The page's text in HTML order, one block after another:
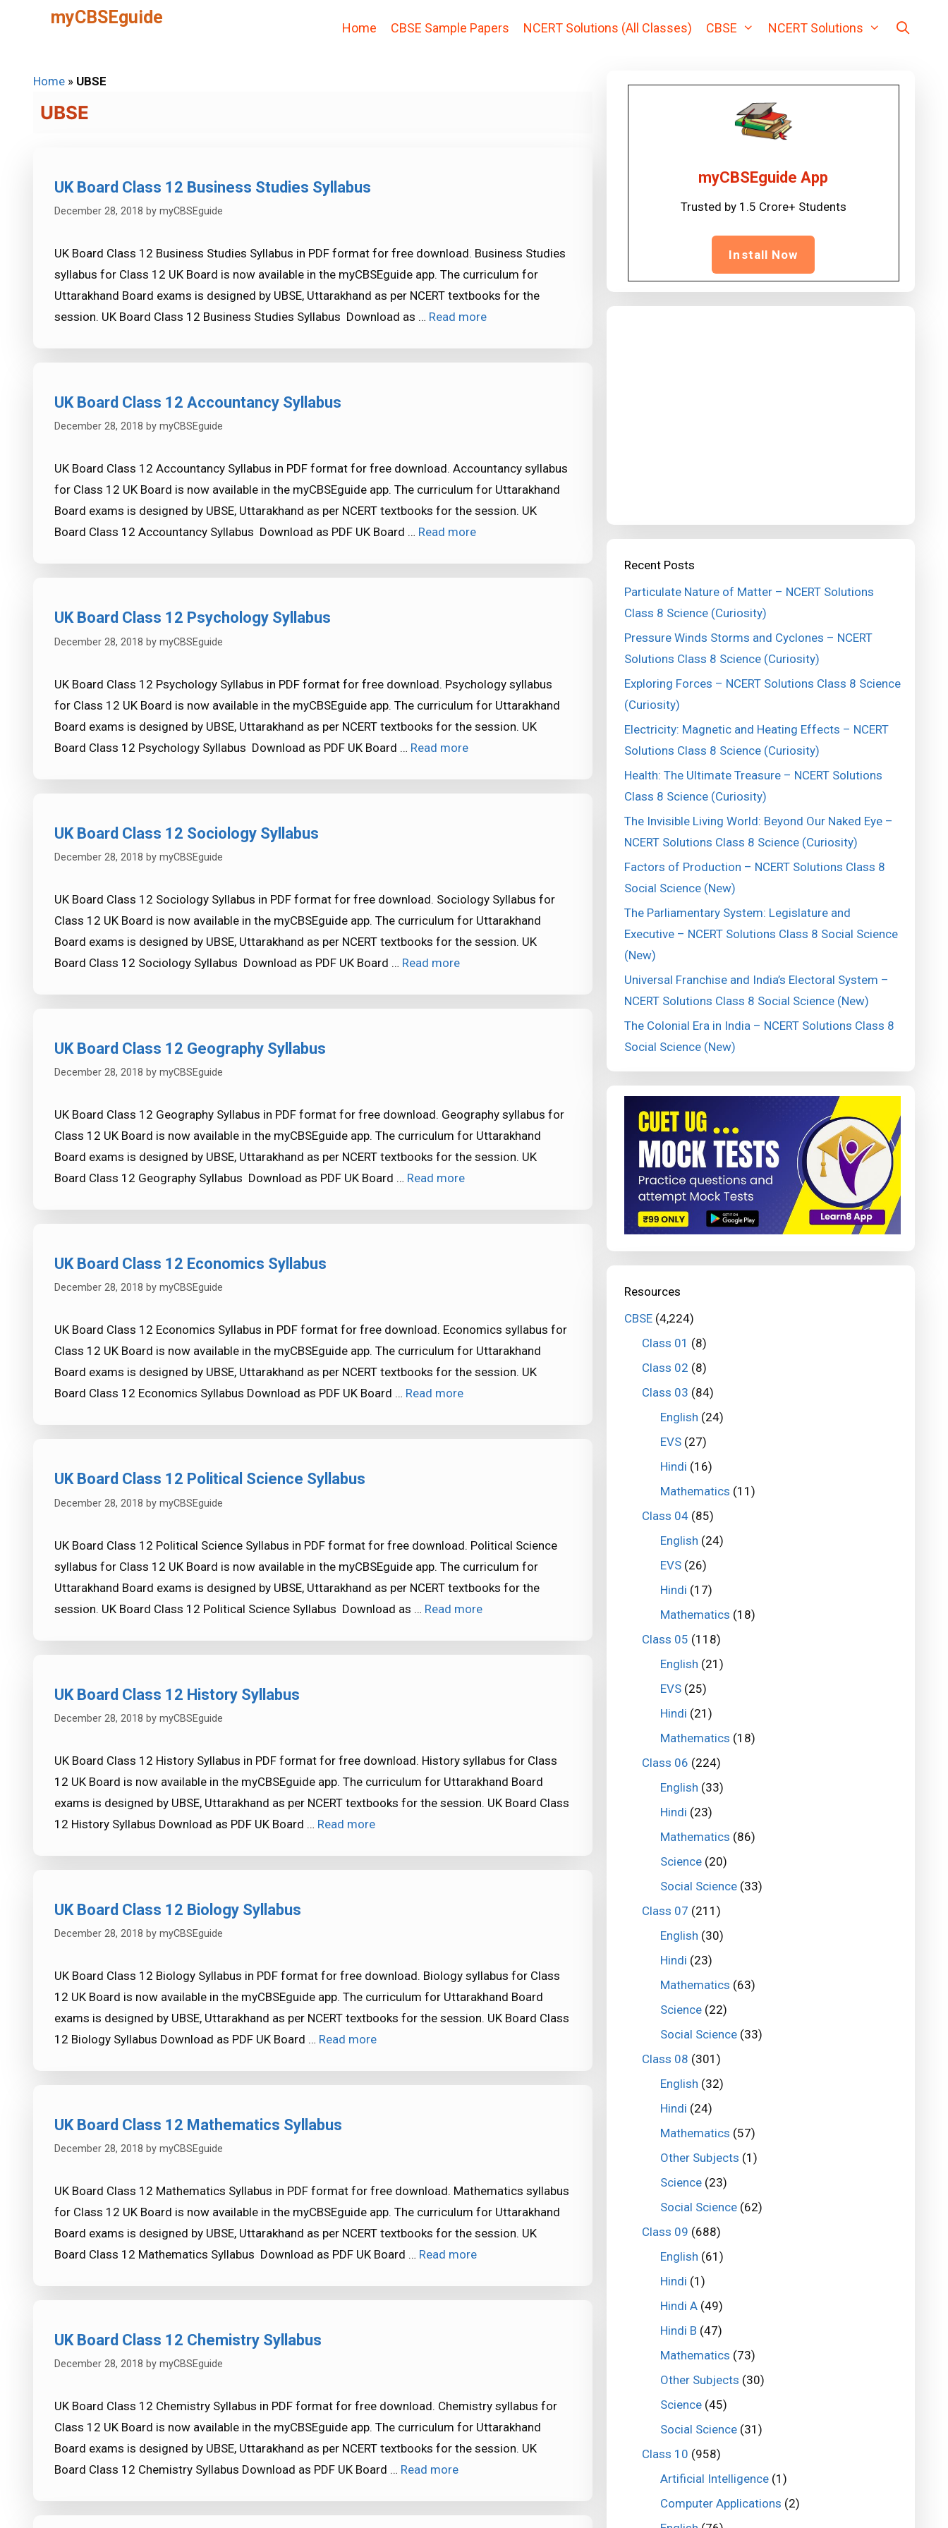
myCBSEguide
Home CBSE Sample Papers NCERT Solutions (All Classes) CBSE NCERT Solutions
Home » UBSE
UBSE
UK Board Class 12 Business Studies Syllabus
December 28, 2018 by myCBSEguide
UK Board Class 12 Business Studies Syllabus in PDF format for free download. Business Studies
syllabus for Class 12 UK Board is now available in the myCBSEguide app. The curriculum for
Uttarakhand Board exams is designed by UBSE, Uttarakhand as per NCERT textbooks for the
session. UK Board Class 12 Business Studies Syllabus Download as … Read more
UK Board Class 12 Accountancy Syllabus
December 28, 2018 by myCBSEguide
UK Board Class 12 Accountancy Syllabus in PDF format for free download. Accountancy syllabus
for Class 12 UK Board is now available in the myCBSEguide app. The curriculum for Uttarakhand
Board exams is designed by UBSE, Uttarakhand as per NCERT textbooks for the session. UK
Board Class 12 Accountancy Syllabus Download as PDF UK Board … Read more
UK Board Class 12 Psychology Syllabus
December 28, 2018 by myCBSEguide
UK Board Class 12 Psychology Syllabus in PDF format for free download. Psychology syllabus
for Class 12 UK Board is now available in the myCBSEguide app. The curriculum for Uttarakhand
Board exams is designed by UBSE, Uttarakhand as per NCERT textbooks for the session. UK
Board Class 12 Psychology Syllabus Download as PDF UK Board … Read more
UK Board Class 12 Sociology Syllabus
December 28, 2018 by myCBSEguide
UK Board Class 12 Sociology Syllabus in PDF format for free download. Sociology Syllabus for
Class 12 UK Board is now available in the myCBSEguide app. The curriculum for Uttarakhand
Board exams is designed by UBSE, Uttarakhand as per NCERT textbooks for the session. UK
Board Class 12 Sociology Syllabus Download as PDF UK Board … Read more
UK Board Class 12 Geography Syllabus
December 28, 2018 by myCBSEguide
UK Board Class 12 Geography Syllabus in PDF format for free download. Geography syllabus for
Class 12 UK Board is now available in the myCBSEguide app. The curriculum for Uttarakhand
Board exams is designed by UBSE, Uttarakhand as per NCERT textbooks for the session. UK
Board Class 12 Geography Syllabus Download as PDF UK Board … Read more
UK Board Class 12 Economics Syllabus
December 28, 2018 by myCBSEguide
UK Board Class 12 Economics Syllabus in PDF format for free download. Economics syllabus for
Class 12 UK Board is now available in the myCBSEguide app. The curriculum for Uttarakhand
Board exams is designed by UBSE, Uttarakhand as per NCERT textbooks for the session. UK
Board Class 12 Economics Syllabus Download as PDF UK Board … Read more
UK Board Class 12 Political Science Syllabus
December 28, 2018 by myCBSEguide
UK Board Class 12 Political Science Syllabus in PDF format for free download. Political Science
syllabus for Class 12 UK Board is now available in the myCBSEguide app. The curriculum for
Uttarakhand Board exams is designed by UBSE, Uttarakhand as per NCERT textbooks for the
session. UK Board Class 12 Political Science Syllabus Download as … Read more
UK Board Class 12 History Syllabus
December 28, 2018 by myCBSEguide
UK Board Class 12 History Syllabus in PDF format for free download. History syllabus for Class
12 UK Board is now available in the myCBSEguide app. The curriculum for Uttarakhand Board
exams is designed by UBSE, Uttarakhand as per NCERT textbooks for the session. UK Board Class
12 History Syllabus Download as PDF UK Board … Read more
UK Board Class 12 Biology Syllabus
December 28, 2018 by myCBSEguide
UK Board Class 12 Biology Syllabus in PDF format for free download. Biology syllabus for Class
12 UK Board is now available in the myCBSEguide app. The curriculum for Uttarakhand Board
exams is designed by UBSE, Uttarakhand as per NCERT textbooks for the session. UK Board Class
12 Biology Syllabus Download as PDF UK Board … Read more
UK Board Class 12 Mathematics Syllabus
December 28, 2018 by myCBSEguide
UK Board Class 12 Mathematics Syllabus in PDF format for free download. Mathematics syllabus
for Class 12 UK Board is now available in the myCBSEguide app. The curriculum for Uttarakhand
Board exams is designed by UBSE, Uttarakhand as per NCERT textbooks for the session. UK
Board Class 12 Mathematics Syllabus Download as PDF UK Board … Read more
UK Board Class 12 Chemistry Syllabus
December 28, 2018 by myCBSEguide
UK Board Class 12 Chemistry Syllabus in PDF format for free download. Chemistry syllabus for
Class 12 UK Board is now available in the myCBSEguide app. The curriculum for Uttarakhand
Board exams is designed by UBSE, Uttarakhand as per NCERT textbooks for the session. UK
Board Class 12 Chemistry Syllabus Download as PDF UK Board … Read more
myCBSEguide App
Trusted by 1.5 Crore+ Students
Install Now
Recent Posts
Particulate Nature of Matter – NCERT Solutions
Class 8 Science (Curiosity)
Pressure Winds Storms and Cyclones – NCERT
Solutions Class 8 Science (Curiosity)
Exploring Forces – NCERT Solutions Class 8 Science
(Curiosity)
Electricity: Magnetic and Heating Effects – NCERT
Solutions Class 8 Science (Curiosity)
Health: The Ultimate Treasure – NCERT Solutions
Class 8 Science (Curiosity)
The Invisible Living World: Beyond Our Naked Eye –
NCERT Solutions Class 8 Science (Curiosity)
Factors of Production – NCERT Solutions Class 8
Social Science (New)
The Parliamentary System: Legislature and
Executive – NCERT Solutions Class 8 Social Science
(New)
Universal Franchise and India’s Electoral System –
NCERT Solutions Class 8 Social Science (New)
The Colonial Era in India – NCERT Solutions Class 8
Social Science (New)
Resources
CBSE(4,224)
Class 01 (8)
Class 02 (8)
Class 03 (84)
English (24)
EVS(27)
Hindi (16)
Mathematics (11)
Class 04 (85)
English (24)
EVS(26)
Hindi (17)
Mathematics (18)
Class 05 (118)
English (21)
EVS(25)
Hindi (21)
Mathematics (18)
Class 06 (224)
English (33)
Hindi (23)
Mathematics (86)
Science(20)
Social Science(33)
Class 07 (211)
English (30)
Hindi (23)
Mathematics (63)
Science(22)
Social Science(33)
Class 08 (301)
English (32)
Hindi (24)
Mathematics (57)
Other Subjects (1)
Science(23)
Social Science(62)
Class 09 (688)
English (61)
Hindi (1)
Hindi A(49)
Hindi B (47)
Mathematics (73)
Other Subjects (30)
Science(45)
Social Science(31)
Class 10 (958)
Artificial Intelligence(1)
Computer Applications (2)